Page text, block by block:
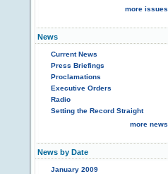
more issues
News
Current News
Press Briefings
Proclamations
Executive Orders
Radio
Setting the Record Straight
more news
News by Date
January 2009